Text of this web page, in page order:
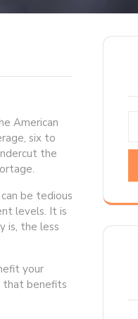
American
six to
the
be tedious
levels. It is
is, the less
your
that benefits